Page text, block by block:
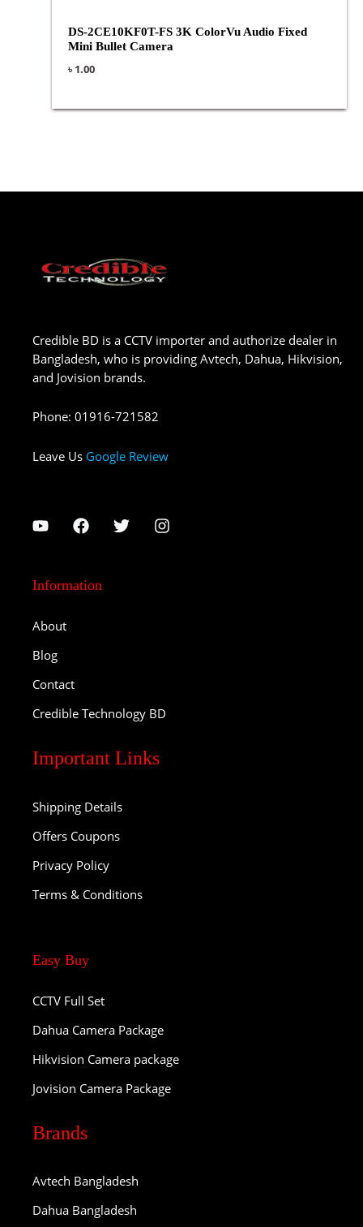
DS-2CE10KF0T-FS 3K ColorVu Audio Fixed
Mini Bullet Camera
৳1.00
Credible BD is a CCTV importer and authorize dealer in
Bangladesh, who is providing Avtech, Dahua, Hikvision,
and Jovision brands.
Phone: 01916-721582
Leave Us Google Review
Information
About
Blog
Contact
Credible Technology BD
Important Links
Shipping Details
Offers Coupons
Privacy Policy
Terms & Conditions
Easy Buy
CCTV Full Set
Dahua Camera Package
Hikvision Camera package
Jovision Camera Package
Brands
Avtech Bangladesh
Dahua Bangladesh